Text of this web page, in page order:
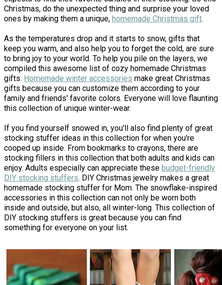
Christmas, do the unexpected thing and surprise your loved
ones by making them a unique, homemade Christmas gift.
As the temperatures drop and it starts to snow, gifts that
keep you warm, and also help you to forget the cold, are sure
to bring joy to your world. To help you pile on the layers, we
compiled this awesome list of cozy homemade Christmas
gifts. Homemade winter accessories make great Christmas
gifts because you can customize them according to your
family and friends' favorite colors. Everyone will love flaunting
this collection of unique winter-wear.
If you find yourself snowed in, you'll also find plenty of great
stocking stuffer ideas in this collection for when you're
cooped up inside. From bookmarks to crayons, there are
stocking fillers in this collection that both adults and kids can
enjoy. Adults especially can appreciate these budget-friendly
DIY stocking stuffers. DIY Christmas jewelry makes a great
homemade stocking stuffer for Mom. The snowflake-inspired
accessories in this collection can not only be worn both
inside and outside, but also, all winter-long. This collection of
DIY stocking stuffers is great because you can find
something for everyone on your list.